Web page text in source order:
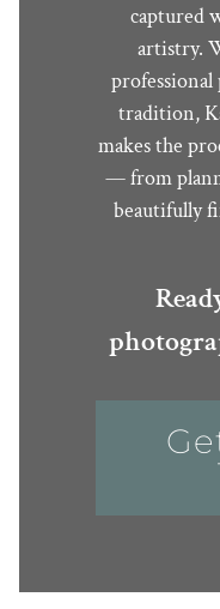
captured
artistry.
professional
tradition,
makes the
— from
beautifully